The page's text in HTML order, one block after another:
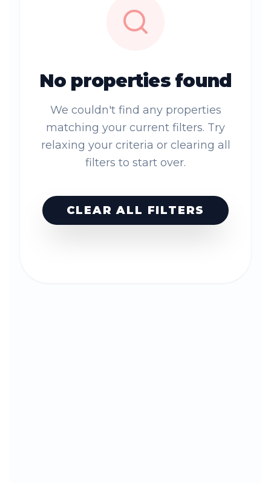
No properties found
We couldn't find any properties
matching your current filters. Try
relaxing your criteria or clearing all
filters to start over.
CLEAR ALL FILTERS